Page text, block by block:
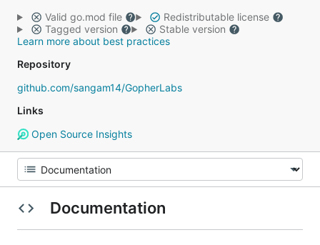
Valid go.mod file
Redistributable license
Tagged version
Stable version
Learn more about best practices
Repository
github.com/sangam14/GopherLabs
Links
Open Source Insights
Documentation